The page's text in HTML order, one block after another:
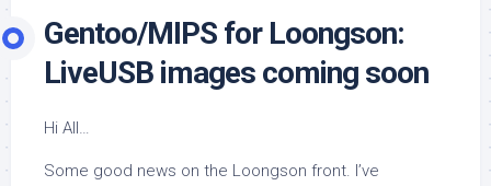
Gentoo/MIPS for Loongson:
LiveUSB images coming soon
Hi All…
Some good news on the Loongson front. I’ve